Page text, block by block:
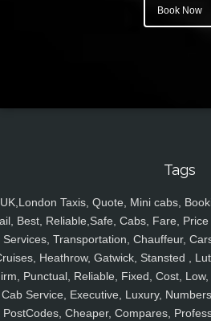
Book Now
Tags
UK,London Taxis, Quote, Mini cabs,
Best, Reliable,Safe, Cabs, Fare,
Services, Transportation, Chauffeur,
Heathrow, Gatwick, Stansted ,
Punctual, Reliable, Fixed, Cost,
Cab Service, Executive, Luxury,
PostCodes, Cheaper, Compares,